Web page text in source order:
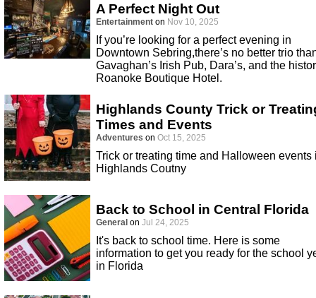
A Perfect Night Out
Entertainment on Nov 10, 2025
If you’re looking for a perfect evening in
Downtown Sebring,there’s no better trio
Gavaghan’s Irish Pub, Dara’s, and the
Roanoke Boutique Hotel.
Highlands County Trick or
Times and Events
Adventures on Oct 15, 2025
Trick or treating time and Halloween events
Highlands Coutny
Back to School in Central Florida
General on Jul 24, 2025
It's back to school time. Here is some
information to get you ready for the school
in Florida